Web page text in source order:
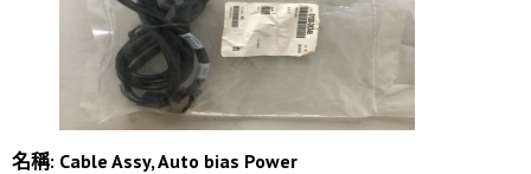
名稱: Cable Assy, Auto bias Power